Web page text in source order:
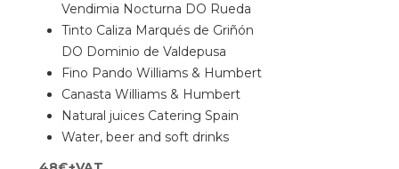
Vendimia Nocturna DO Rueda
Tinto Caliza Marqués de Griñón
DO Dominio de Valdepusa
Fino Pando Williams & Humbert
Canasta Williams & Humbert
Natural juices Catering Spain
Water, beer and soft drinks